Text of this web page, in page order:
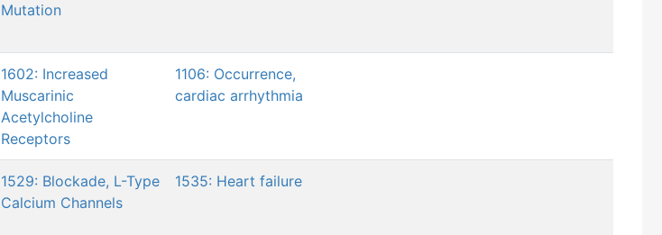
Mutation
1602: Increased
Muscarinic
Acetylcholine
Receptors
1106: Occurrence,
cardiac arrhythmia
1529: Blockade, L-Type
Calcium Channels
1535: Heart failure